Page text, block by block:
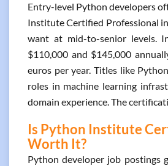
Entry-level Python developers
Institute Certified Professional
want at mid-to-senior levels.
$110,000 and $145,000
euros per year. Titles like
roles in machine learning
domain experience. The
Is Python Institute
Worth It?
Python developer job postings